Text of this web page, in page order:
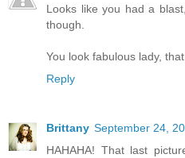
Looks like you had a
though.
You look fabulous lady,
Reply
Brittany September 24,
HAHAHA! That last